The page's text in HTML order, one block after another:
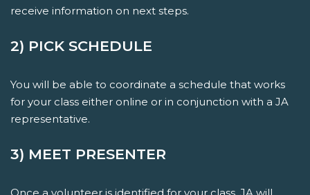
receive information on next steps.
2) PICK SCHEDULE
You will be able to coordinate a schedule that works
for your class either online or in conjunction with a JA
representative.
3) MEET PRESENTER
Once a volunteer is identified for your class, JA will